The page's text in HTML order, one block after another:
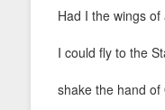
Had I the wings of
I could fly to the
shake the hand of